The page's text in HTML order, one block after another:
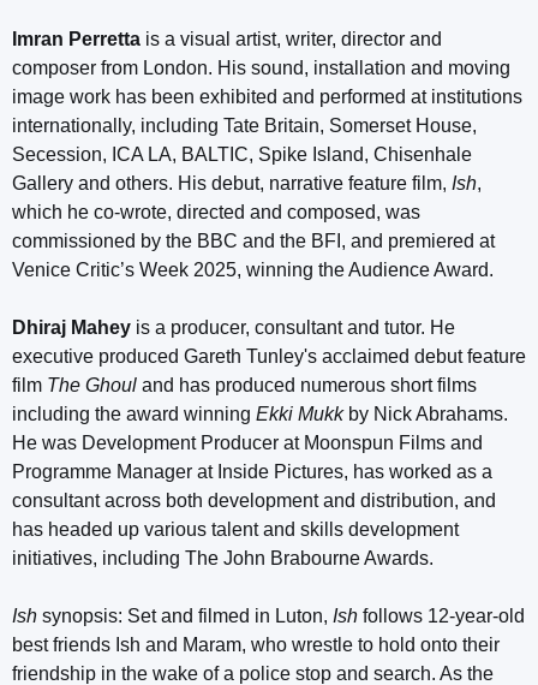
Imran Perretta is a visual artist, writer, director and
composer from London. His sound, installation and moving
image work has been exhibited and performed at institutions
internationally, including Tate Britain, Somerset House,
Secession, ICA LA, BALTIC, Spike Island, Chisenhale
Gallery and others. His debut, narrative feature film, Ish,
which he co-wrote, directed and composed, was
commissioned by the BBC and the BFI, and premiered at
Venice Critic’s Week 2025, winning the Audience Award.
Dhiraj Mahey is a producer, consultant and tutor. He
executive produced Gareth Tunley's acclaimed debut feature
film The Ghoul and has produced numerous short films
including the award winning Ekki Mukk by Nick Abrahams.
He was Development Producer at Moonspun Films and
Programme Manager at Inside Pictures, has worked as a
consultant across both development and distribution, and
has headed up various talent and skills development
initiatives, including The John Brabourne Awards.
Ish synopsis: Set and filmed in Luton, Ish follows 12-year-old
best friends Ish and Maram, who wrestle to hold onto their
friendship in the wake of a police stop and search. As the